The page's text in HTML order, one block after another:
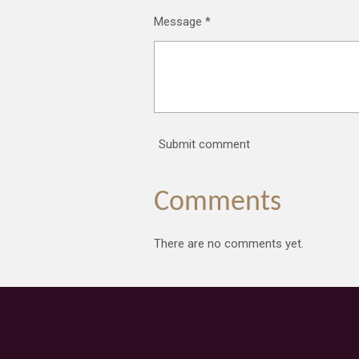
Message *
Submit comment
Comments
There are no comments yet.